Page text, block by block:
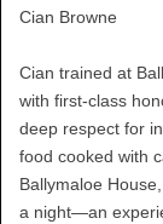
Cian Browne
Cian trained at
with first-class
deep respect for
food cooked with
Ballymaloe
a night—an